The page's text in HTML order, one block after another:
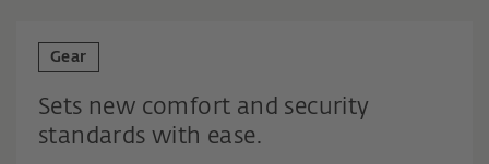
Gear
Sets new comfort and security
standards with ease.